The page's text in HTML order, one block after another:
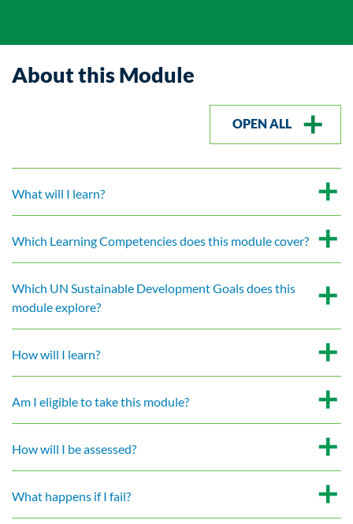
About this Module
OPEN ALL
What will I learn?
Which Learning Competencies does this module cover?
Which UN Sustainable Development Goals does this
module explore?
How will I learn?
Am I eligible to take this module?
How will I be assessed?
What happens if I fail?